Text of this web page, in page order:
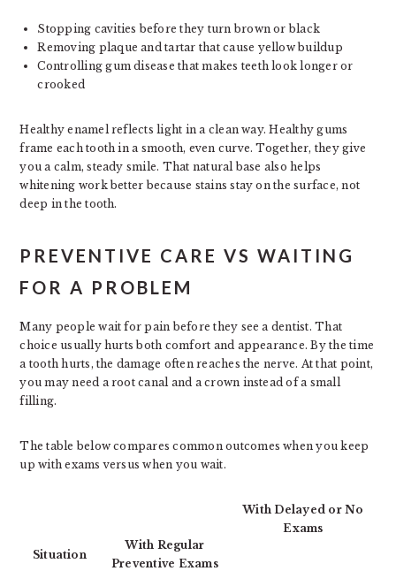
Stopping cavities before they turn brown or black
Removing plaque and tartar that cause yellow buildup
Controlling gum disease that makes teeth look longer or
crooked
Healthy enamel reflects light in a clean way. Healthy gums
frame each tooth in a smooth, even curve. Together, they give
you a calm, steady smile. That natural base also helps
whitening work better because stains stay on the surface, not
deep in the tooth.
PREVENTIVE CARE VS WAITING
FOR A PROBLEM
Many people wait for pain before they see a dentist. That
choice usually hurts both comfort and appearance. By the time
a tooth hurts, the damage often reaches the nerve. At that point,
you may need a root canal and a crown instead of a small
filling.
The table below compares common outcomes when you keep
up with exams versus when you wait.
Situation
With Regular
Preventive Exams
With Delayed or No
Exams